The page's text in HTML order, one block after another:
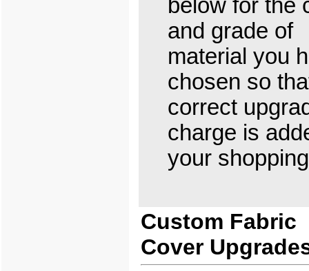
below for the
and grade of
material you
chosen so
correct
charge is
your
Custom Fabric
Cover